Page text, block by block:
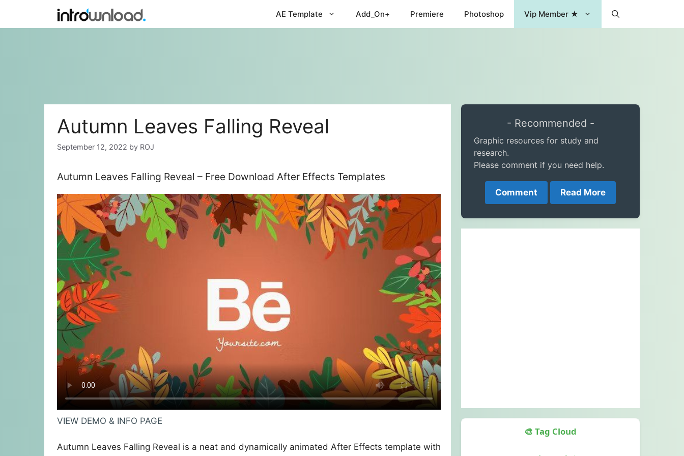
content
AE Template Add_On+ Premiere Photoshop Vip Member ★
Autumn Leaves Falling Reveal
September 12, 2022 by ROJ
Autumn Leaves Falling Reveal – Free Download After Effects Templates
VIEW DEMO & INFO PAGE
Autumn Leaves Falling Reveal is a neat and dynamically animated After Effects template with
- Recommended -
Graphic resources for study and
research.
Please comment if you need help.
Comment Read More
🎨 Tag Cloud